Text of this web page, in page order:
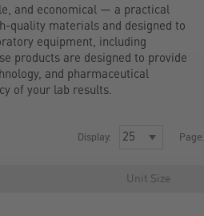
and economical — a practical
quality materials and designed to
equipment, including
products are designed to provide
and pharmaceutical
of your lab results.
Display: Page:
Unit Size